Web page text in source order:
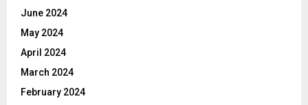
June 2024
May 2024
April 2024
March 2024
February 2024